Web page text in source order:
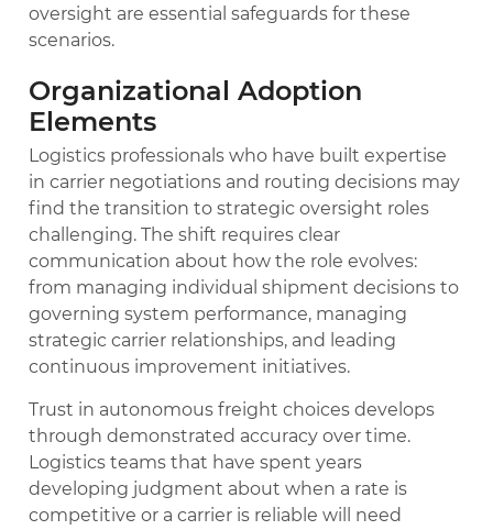
oversight are essential safeguards for these
scenarios.
Organizational Adoption
Elements
Logistics professionals who have built expertise
in carrier negotiations and routing decisions may
find the transition to strategic oversight roles
challenging. The shift requires clear
communication about how the role evolves:
from managing individual shipment decisions to
governing system performance, managing
strategic carrier relationships, and leading
continuous improvement initiatives.
Trust in autonomous freight choices develops
through demonstrated accuracy over time.
Logistics teams that have spent years
developing judgment about when a rate is
competitive or a carrier is reliable will need